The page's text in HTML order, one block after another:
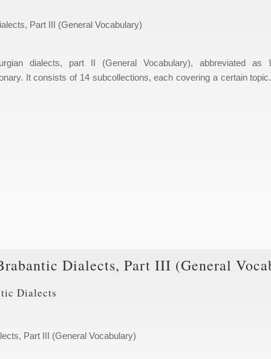
Part III (General Vocabulary)
dialects, part II (General Vocabulary), abbreviated as
It consists of 14 subcollections, each covering a certain
Dialects, Part III (General
Dialects
Part III (General Vocabulary)